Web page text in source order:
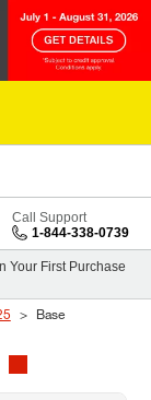
Call Support
1-844-338-0739
Your First Purchase
Base